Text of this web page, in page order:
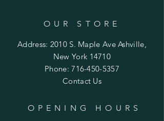
OUR STORE
Address: 2010 S. Maple Ave Ashville,
New York 14710
Phone:716-450-5357
Contact Us
OPENING HOURS